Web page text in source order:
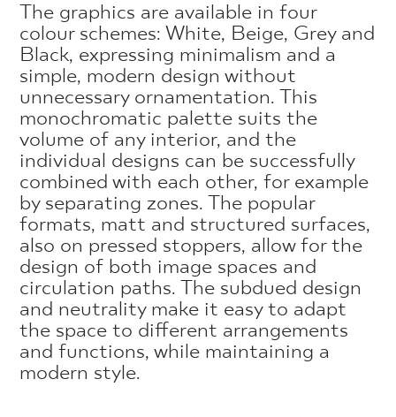
The graphics are available in four
colour schemes: White, Beige, Grey and
Black, expressing minimalism and a
simple, modern design without
unnecessary ornamentation. This
monochromatic palette suits the
volume of any interior, and the
individual designs can be successfully
combined with each other, for example
by separating zones. The popular
formats, matt and structured surfaces,
also on pressed stoppers, allow for the
design of both image spaces and
circulation paths. The subdued design
and neutrality make it easy to adapt
the space to different arrangements
and functions, while maintaining a
modern style.